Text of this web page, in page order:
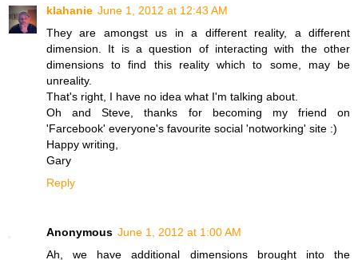
klahanie June 1, 2012 at 12:43 AM
They are amongst us in a different reality, a different
dimension. It is a question of interacting with the other
dimensions to find this reality which to some, may be
unreality.
That's right, I have no idea what I'm talking about.
Oh and Steve, thanks for becoming my friend on
'Farcebook' everyone's favourite social 'notworking' site :)
Happy writing,
Gary
Reply
Anonymous June 1, 2012 at 1:00 AM
Ah, we have additional dimensions brought into the